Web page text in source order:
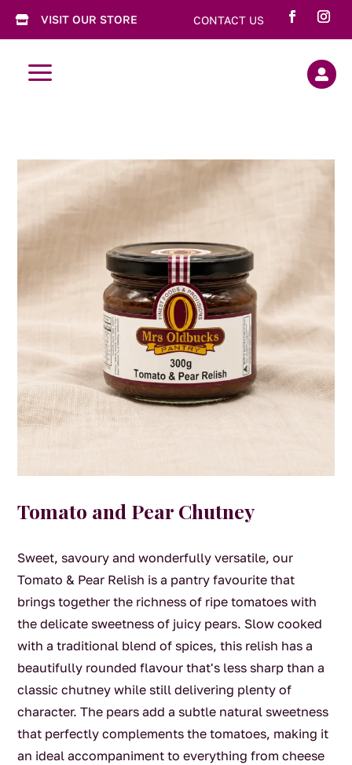
 VISIT OUR STORE CONTACT US
a 
Tomato and Pear Chutney
Sweet, savoury and wonderfully versatile, our
Tomato & Pear Relish is a pantry favourite that
brings together the richness of ripe tomatoes with
the delicate sweetness of juicy pears. Slow cooked
with a traditional blend of spices, this relish has a
beautifully rounded flavour that's less sharp than a
classic chutney while still delivering plenty of
character. The pears add a subtle natural sweetness
that perfectly complements the tomatoes, making it
an ideal accompaniment to everything from cheese